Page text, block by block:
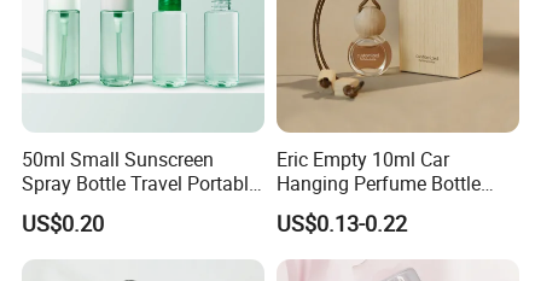
50ml Small Sunscreen
Spray Bottle Travel Portable
Disinfection Bottle Water
Dispenser Bottle Alcohol
Spray Bottle Pet Bottle
US$0.20
Eric Empty 10ml Car
Hanging Perfume Bottle
with Box
US$0.13-0.22